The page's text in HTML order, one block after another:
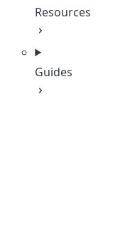
Resources
Guides